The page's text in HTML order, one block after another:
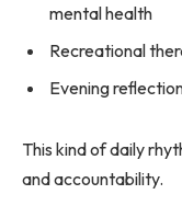
mental health
Recreational
Evening
This kind of daily
and accountability.